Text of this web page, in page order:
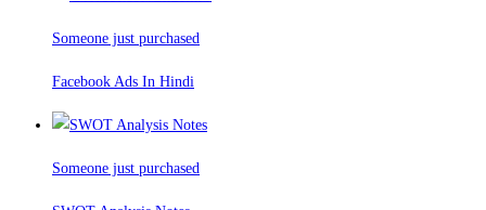
Someone just purchased
Facebook Ads In Hindi
Someone just purchased